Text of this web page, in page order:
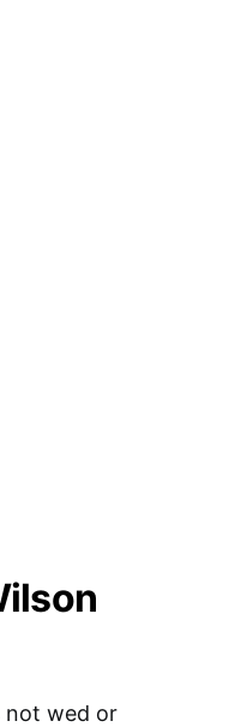
not wed or